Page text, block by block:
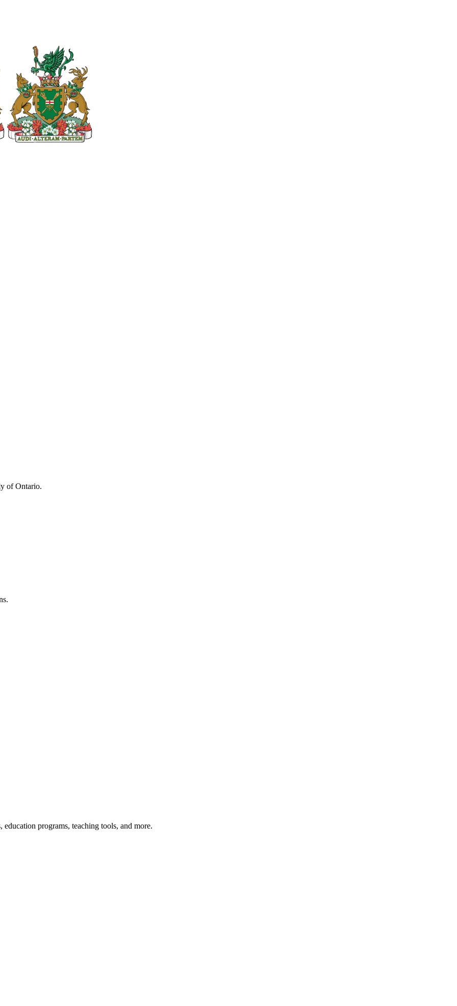
of Ontario.
programs, teaching tools, and more.